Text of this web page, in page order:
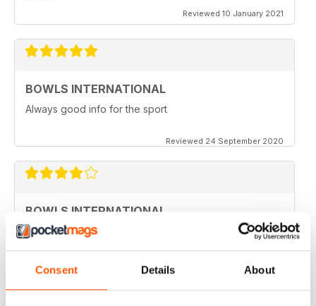
Consent Details About
Reviewed 10 January 2021
BOWLS INTERNATIONAL
Always good info for the sport
Reviewed 24 September 2020
BOWLS INTERNATIONAL
Would like to see more articles related to coaching